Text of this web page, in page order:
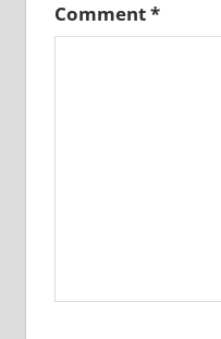
Comment*